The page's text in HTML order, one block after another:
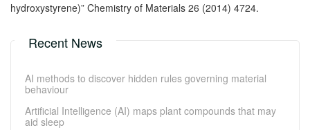
hydroxystyrene)” Chemistry of Materials 26 (2014) 4724.
Recent News
AI methods to discover hidden rules governing material
behaviour
Artificial Intelligence (AI) maps plant compounds that may
aid sleep